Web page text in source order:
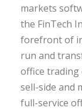
markets
the FinTech
forefront of
run and
office trading
sell-side and
full-service